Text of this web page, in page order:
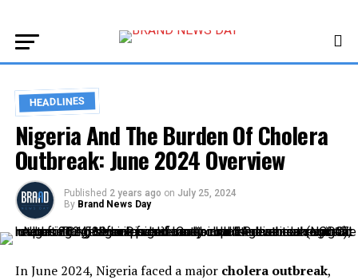
HEADLINES
Nigeria And The Burden Of Cholera
Outbreak: June 2024 Overview
Published 2 years ago on July 25, 2024
By Brand News Day
In June 2024, Nigeria faced a majorcholera outbreak,